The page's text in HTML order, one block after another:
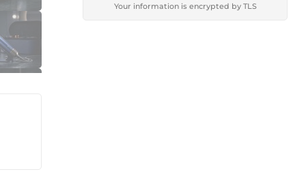
Your information is encrypted by TLS